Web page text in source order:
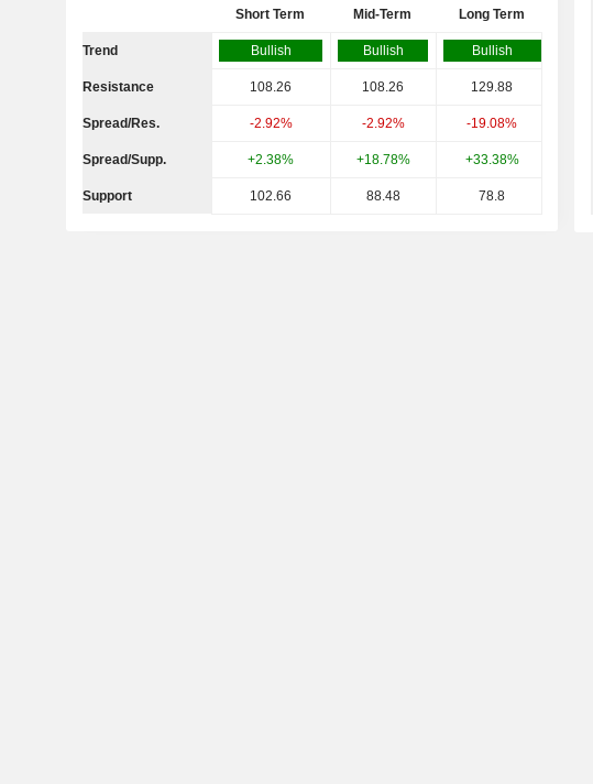
Short Term Mid-Term Long Term
Trend Bullish Bullish Bullish
Resistance 108.26 108.26 129.88
Spread/Res. -2.92% -2.92% -19.08%
Spread/Supp. +2.38% +18.78% +33.38%
Support 102.66 88.48 78.8